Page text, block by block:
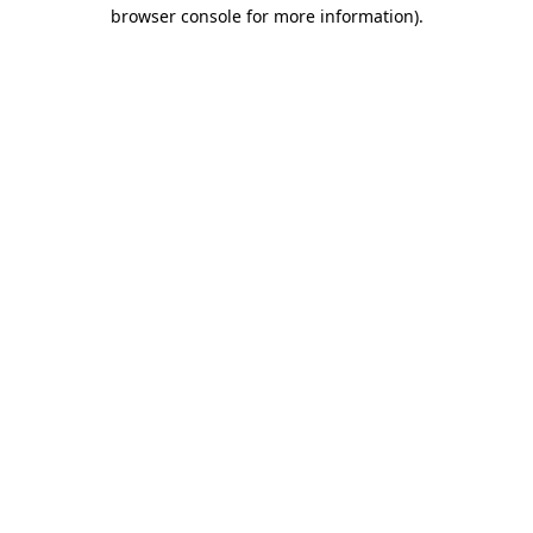
browser console for more information).